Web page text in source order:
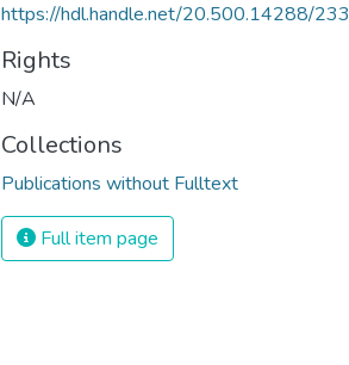
https://hdl.handle.net/20.500.14288/
Rights
N/A
Collections
Publications without Fulltext
Full item page